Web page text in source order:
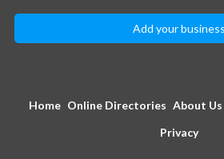
Add your business
Home Online Directories About Us
Privacy